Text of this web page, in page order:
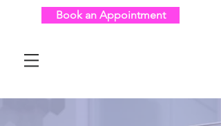
Book an Appointment